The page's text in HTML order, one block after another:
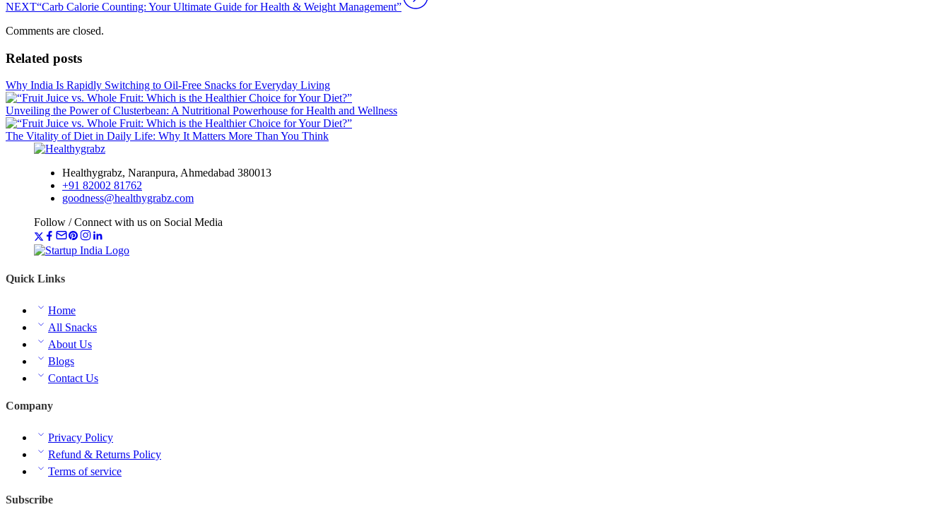
NEXT“Carb Calorie Counting: Your Ultimate Guide for Health & Weight Management”
Comments are closed.
Related posts
Why India Is Rapidly Switching to Oil-Free Snacks for Everyday Living
Unveiling the Power of Clusterbean: A Nutritional Powerhouse for Health and Wellness
The Vitality of Diet in Daily Life: Why It Matters More Than You Think
Healthygrabz, Naranpura, Ahmedabad 380013
+91 82002 81762
goodness@healthygrabz.com
Follow / Connect with us on Social Media
Quick Links
Home
All Snacks
About Us
Blogs
Contact Us
Company
Privacy Policy
Refund & Returns Policy
Terms of service
Subscribe